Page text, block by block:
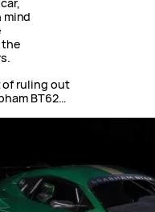
mind
of ruling out
BT62…